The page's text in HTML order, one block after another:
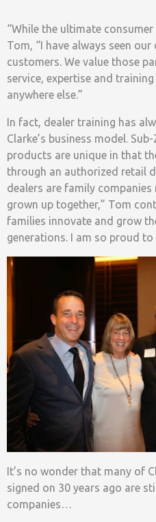
“While the ultimate
Tom, “I have always seen our
customers. We value those
service, expertise and
anywhere else.”
In fact, dealer training has
Clarke’s business model.
products are unique in that
through an authorized retail
dealers are family companies
grown up together,” Tom
families innovate and grow
generations. I am so proud
It’s no wonder that many of
signed on 30 years ago are
companies…